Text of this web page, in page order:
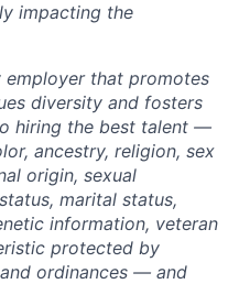
impacting the
employer that promotes
diversity and fosters
hiring the best talent —
ancestry, religion, sex
origin, sexual
marital status,
information, veteran
protected by
ordinances — and